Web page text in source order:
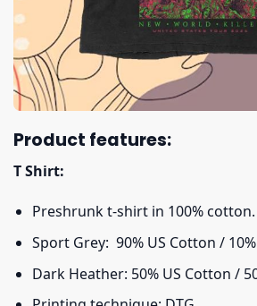
Product features:
T Shirt:
Preshrunk t-shirt in 100% cotton.
Sport Grey: 90% US Cotton /
Dark Heather: 50% US Cotton /